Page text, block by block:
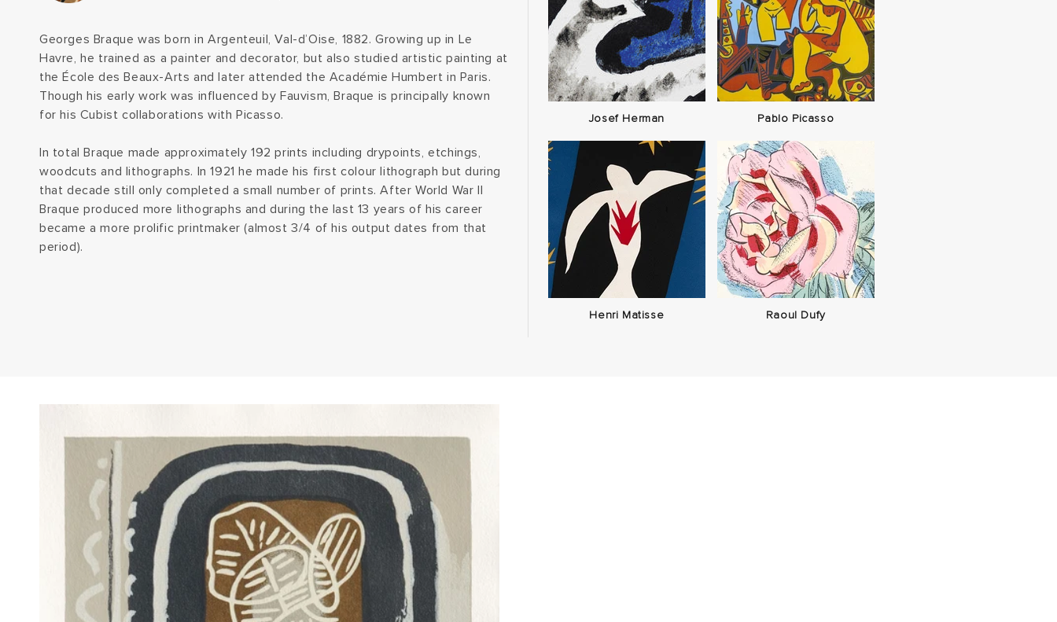
Georges Braque was born in Argenteuil, Val-d’Oise, 1882. Growing up in Le
Havre, he trained as a painter and decorator, but also studied artistic painting at
the École des Beaux-Arts and later attended the Académie Humbert in Paris.
Though his early work was influenced by Fauvism, Braque is principally known
for his Cubist collaborations with Picasso.
In total Braque made approximately 192 prints including drypoints, etchings,
woodcuts and lithographs. In 1921 he made his first colour lithograph but during
that decade still only completed a small number of prints. After World War II
Braque produced more lithographs and during the last 13 years of his career
became a more prolific printmaker (almost 3/4 of his output dates from that
period).
Josef Herman Pablo Picasso
Henri Matisse Raoul Dufy